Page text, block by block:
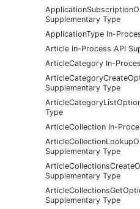
Supplementary Type
ApplicationType In-
Article In-Process API
ArticleCategory In-
Supplementary Type
Type
ArticleCollection In-
Supplementary Type
Supplementary Type
Supplementary Type